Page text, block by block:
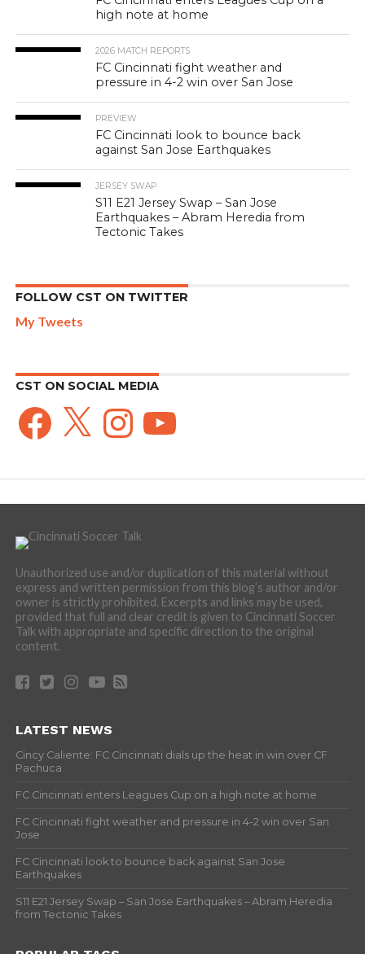
high note at home
2026 MATCH REPORTS
FC Cincinnati fight weather and
pressure in 4-2 win over San Jose
PREVIEW
FC Cincinnati look to bounce back
against San Jose Earthquakes
JERSEY SWAP
S11 E21 Jersey Swap – San Jose
Earthquakes – Abram Heredia from
Tectonic Takes
FOLLOW CST ON TWITTER
My Tweets
CST ON SOCIAL MEDIA
Facebook
X InstagramYouTube
Unauthorized use and/or duplication of this material without
express and written permission from this blog’s author and/or
owner is strictly prohibited. Excerpts and links may be used,
provided that full and clear credit is given to Cincinnati Soccer
Talk with appropriate and specific direction to the original
content.
LATEST NEWS
Cincy Caliente: FC Cincinnati dials up the heat in win over CF
Pachuca
FC Cincinnati enters Leagues Cup on a high note at home
FC Cincinnati fight weather and pressure in 4-2 win over San
Jose
FC Cincinnati look to bounce back against San Jose
Earthquakes
S11 E21 Jersey Swap – San Jose Earthquakes – Abram Heredia
from Tectonic Takes